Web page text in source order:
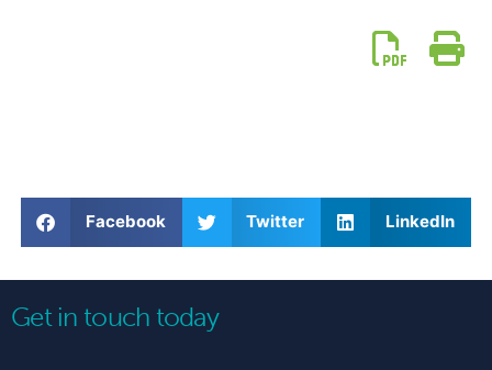
Facebook Twitter LinkedIn
Get in touch today